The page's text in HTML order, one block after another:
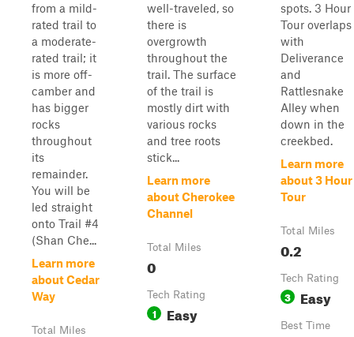
from a mild-
rated trail to
a moderate-
rated trail; it
is more off-
camber and
has bigger
rocks
throughout
its
remainder.
You will be
led straight
onto Trail #4
(Shan Che...
Learn more
about Cedar
Way
Total Miles
well-traveled, so
there is
overgrowth
throughout the
trail. The surface
of the trail is
mostly dirt with
various rocks
and tree roots
stick...
Learn more
about Cherokee
Channel
Total Miles
0
Tech Rating
1 Easy
spots. 3 Hour
Tour overlaps
with
Deliverance
and
Rattlesnake
Alley when
down in the
creekbed.
Learn more
about 3 Hour
Tour
Total Miles
0.2
Tech Rating
3 Easy
Best Time